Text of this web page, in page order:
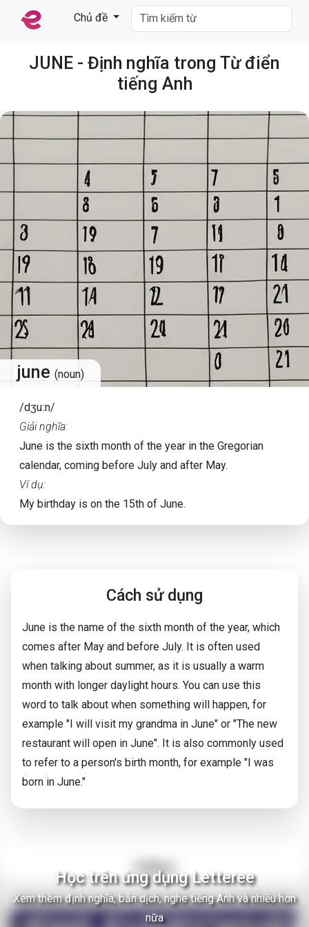
Chủ đề
JUNE - Định nghĩa trong Từ điển
tiếng Anh
june (noun)
/dʒuːn/
Giải nghĩa:
June is the sixth month of the year in the Gregorian
calendar, coming before July and after May.
Ví dụ:
My birthday is on the 15th of June.
Cách sử dụng
June is the name of the sixth month of the year, which
comes after May and before July. It is often used
when talking about summer, as it is usually a warm
month with longer daylight hours. You can use this
word to talk about when something will happen, for
example "I will visit my grandma in June" or "The new
restaurant will open in June". It is also commonly used
to refer to a person's birth month, for example "I was
born in June."
Video
There Are Thousands of Alien Empires in The Milky Way
Học trên ứng dụng Letteree
Xem thêm định nghĩa, bản dịch, nghe tiếng Anh và nhiều hơn
nữa